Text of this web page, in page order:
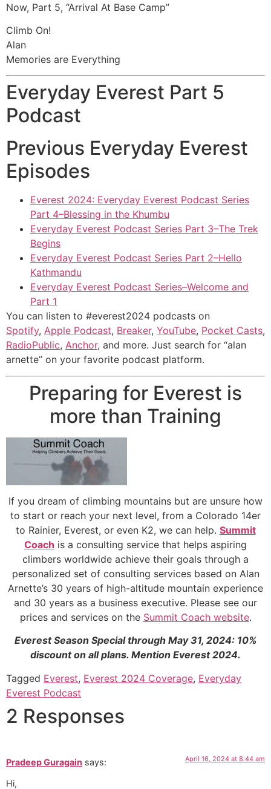
Now, Part 5, “Arrival At Base Camp”
Climb On!
Alan
Memories are Everything
Everyday Everest Part 5
Podcast
Previous Everyday Everest
Episodes
Everest 2024: Everyday Everest Podcast Series
Part 4–Blessing in the Khumbu
Everyday Everest Podcast Series Part 3–The Trek
Begins
Everyday Everest Podcast Series Part 2–Hello
Kathmandu
Everyday Everest Podcast Series–Welcome and
Part 1
You can listen to #everest2024 podcasts on
Spotify, Apple Podcast, Breaker, YouTube, Pocket Casts,
RadioPublic, Anchor, and more. Just search for “alan
arnette” on your favorite podcast platform.
Preparing for Everest is
more than Training
If you dream of climbing mountains but are unsure how
to start or reach your next level, from a Colorado 14er
to Rainier, Everest, or even K2, we can help. Summit
Coach is a consulting service that helps aspiring
climbers worldwide achieve their goals through a
personalized set of consulting services based on Alan
Arnette’s 30 years of high-altitude mountain experience
and 30 years as a business executive. Please see our
prices and services on the Summit Coach website.
Everest Season Special through May 31, 2024: 10%
discount on all plans. Mention Everest 2024.
Tagged Everest, Everest 2024 Coverage, Everyday
Everest Podcast
2 Responses
Pradeep Guragain says: April 16, 2024 at 8:44 am
Hi,